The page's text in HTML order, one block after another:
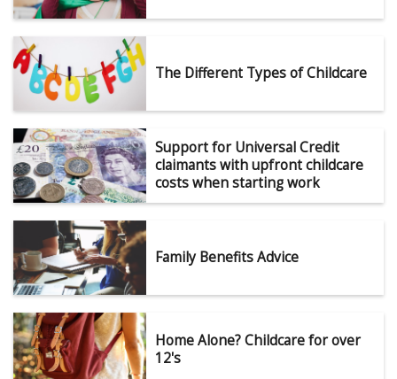
The Different Types of Childcare
Support for Universal Credit
claimants with upfront childcare
costs when starting work
Family Benefits Advice
Home Alone? Childcare for over
12's